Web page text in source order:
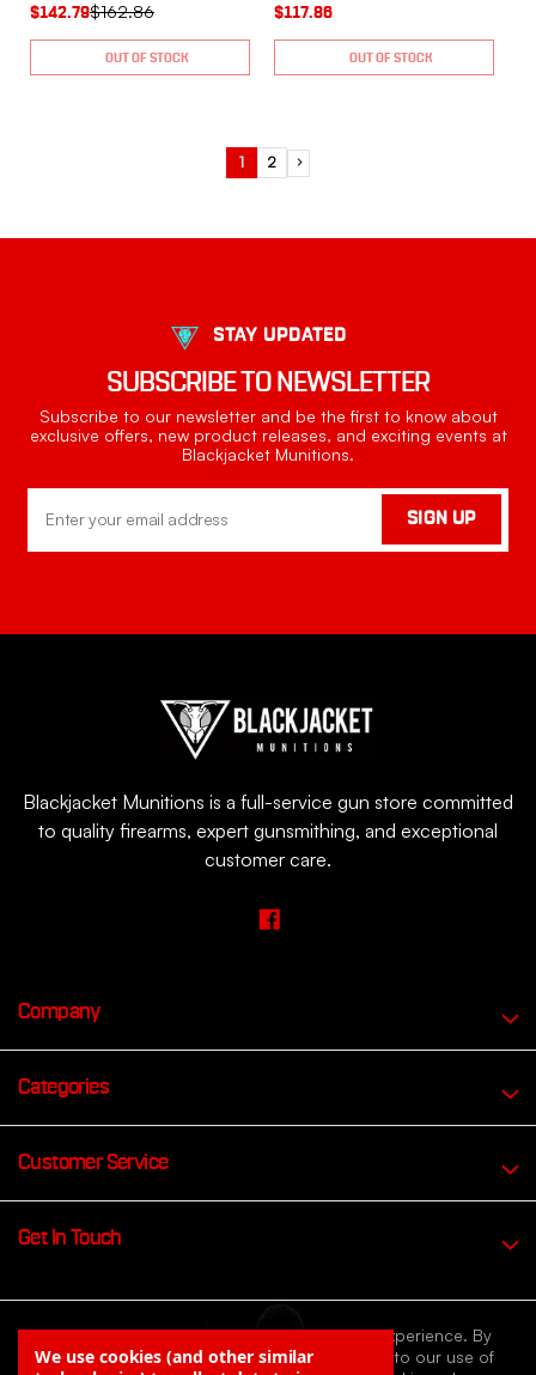
$162.86
$142.79
OUT OF STOCK
$117.86
OUT OF STOCK
1 2 Next
STAY UPDATED
SUBSCRIBE TO NEWSLETTER
Subscribe to our newsletter and be the first to know about
exclusive offers, new product releases, and exciting events at
Blackjacket Munitions.
Address
SIGN UP
Blackjacket Munitions is a full-service gun store committed
to quality firearms, expert gunsmithing, and exceptional
customer care.
Company
Categories
Customer Service
Get In Touch
We use cookies to improve your browsing experience. By
continuing to browse our website you agree to our use of
We use cookies (and other similar